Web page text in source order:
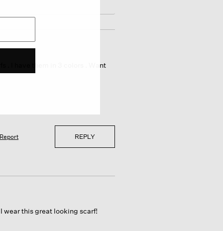
. I have them in 3 colors . Want
Report REPLY
this great looking scarf!